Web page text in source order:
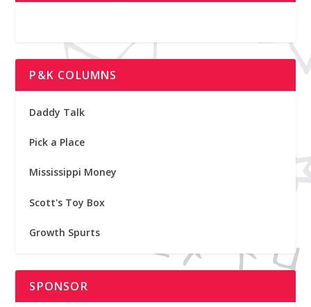
P&K COLUMNS
Daddy Talk
Pick a Place
Mississippi Money
Scott's Toy Box
Growth Spurts
SPONSOR